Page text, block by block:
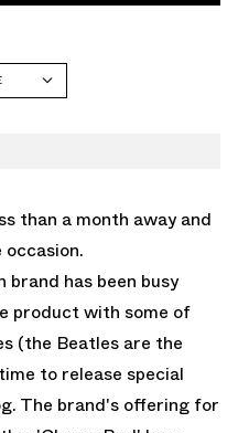
than a month away and
has been busy
product with some of
(the Beatles are the
to release special
The brand's offering for